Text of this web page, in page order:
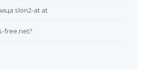
slon2-at at
free.net?